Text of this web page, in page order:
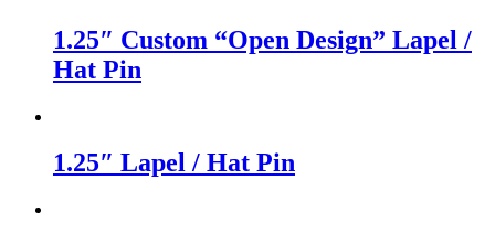
1.25″ Custom “Open Design” Lapel /
Hat Pin
1.25″ Lapel / Hat Pin